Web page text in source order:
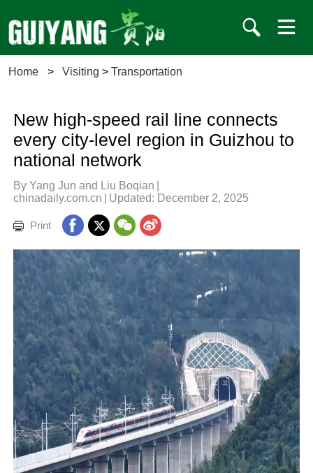
Home > Visiting >Transportation
New high-speed rail line connects
every city-level region in Guizhou to
national network
By Yang Jun and Liu Boqian |
chinadaily.com.cn | Updated: December 2, 2025
Print